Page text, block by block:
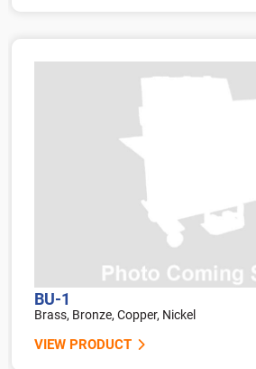
BU-1
Brass, Bronze, Copper, Nickel
VIEW PRODUCT